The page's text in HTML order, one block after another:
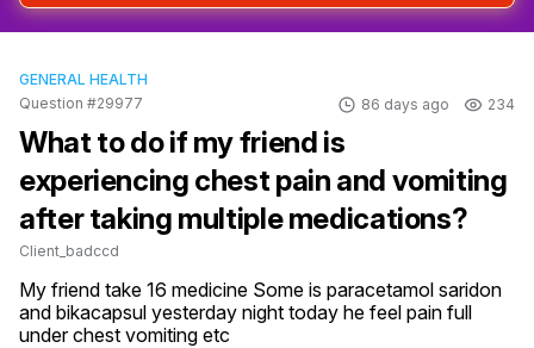
GENERAL HEALTH
Question #29977
86 days ago 234
What to do if my friend is
experiencing chest pain and vomiting
after taking multiple medications?
Client_badccd
My friend take 16 medicine Some is paracetamol saridon
and bikacapsul yesterday night today he feel pain full
under chest vomiting etc